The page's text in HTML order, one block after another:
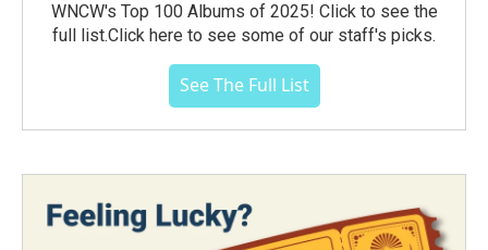
WNCW's Top 100 Albums of 2025! Click to see the
full list.Click here to see some of our staff's picks.
See The Full List